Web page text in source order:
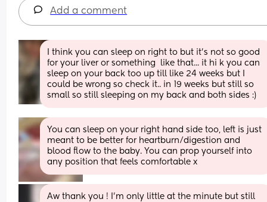
Add a comment
I think you can sleep on right to but it’s not so good
for your liver or something  like that... it hi k you can
sleep on your back too up till like 24 weeks but I
could be wrong so check it.. in 19 weeks but still so
small so still sleeping on my back and both sides :)
You can sleep on your right hand side too, left is just
meant to be better for heartburn/digestion and
blood flow to the baby. You can prop yourself into
any position that feels comfortable x
Aw thank you ! I’m only little at the minute but still